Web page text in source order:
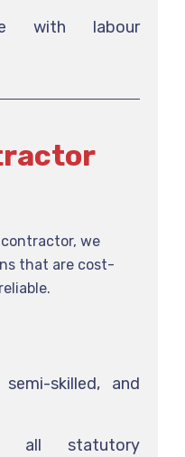
with labour
we
that are cost-
skilled, and
all statutory